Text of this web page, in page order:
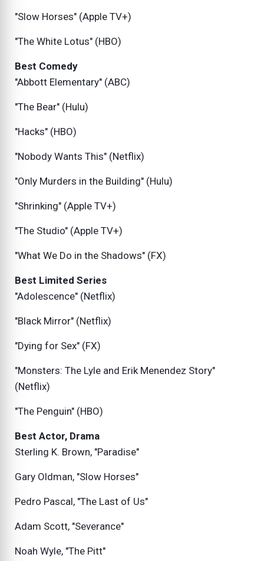
"Slow Horses" (Apple TV+)
"The White Lotus" (HBO)
Best Comedy
"Abbott Elementary" (ABC)
"The Bear" (Hulu)
"Hacks" (HBO)
"Nobody Wants This" (Netflix)
"Only Murders in the Building" (Hulu)
"Shrinking" (Apple TV+)
"The Studio" (Apple TV+)
"What We Do in the Shadows" (FX)
Best Limited Series
"Adolescence" (Netflix)
"Black Mirror" (Netflix)
"Dying for Sex" (FX)
"Monsters: The Lyle and Erik Menendez Story"
(Netflix)
"The Penguin" (HBO)
Best Actor, Drama
Sterling K. Brown, "Paradise"
Gary Oldman, "Slow Horses"
Pedro Pascal, "The Last of Us"
Adam Scott, "Severance"
Noah Wyle, "The Pitt"